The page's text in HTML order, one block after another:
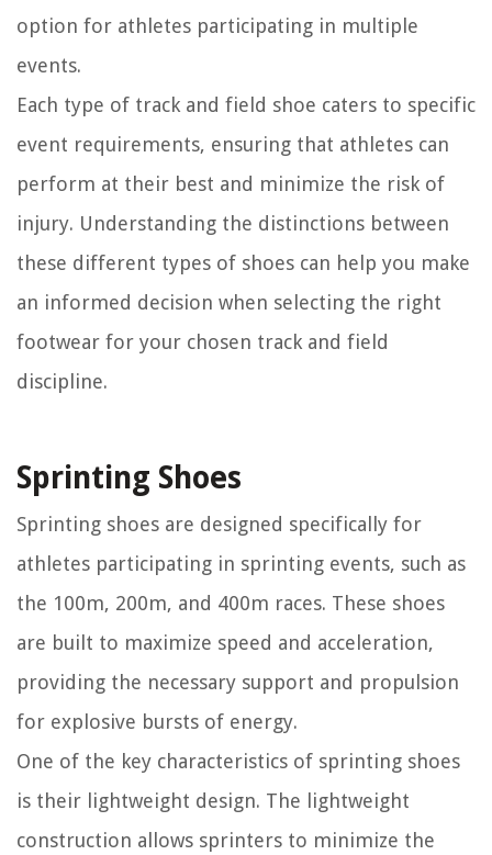
option for athletes participating in multiple
events.
Each type of track and field shoe caters to specific
event requirements, ensuring that athletes can
perform at their best and minimize the risk of
injury. Understanding the distinctions between
these different types of shoes can help you make
an informed decision when selecting the right
footwear for your chosen track and field
discipline.
Sprinting Shoes
Sprinting shoes are designed specifically for
athletes participating in sprinting events, such as
the 100m, 200m, and 400m races. These shoes
are built to maximize speed and acceleration,
providing the necessary support and propulsion
for explosive bursts of energy.
One of the key characteristics of sprinting shoes
is their lightweight design. The lightweight
construction allows sprinters to minimize the